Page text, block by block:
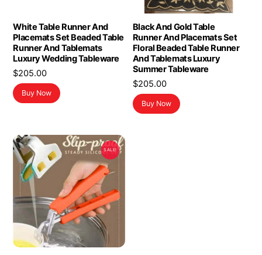
White Table Runner And
Placemats Set Beaded Table
Runner And Tablemats
Luxury Wedding Tableware
$205.00
Buy Now
Black And Gold Table
Runner And Placemats Set
Floral Beaded Table Runner
And Tablemats Luxury
Summer Tableware
$205.00
Buy Now
SALE!